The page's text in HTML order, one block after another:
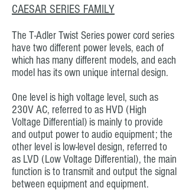
CAESAR SERIES FAMILY
The T-Adler Twist Series power cord series
have two different power levels, each of
which has many different models, and each
model has its own unique internal design.
One level is high voltage level, such as
230V AC, referred to as HVD (High
Voltage Differential) is mainly to provide
and output power to audio equipment; the
other level is low-level design, referred to
as LVD (Low Voltage Differential), the main
function is to transmit and output the signal
between equipment and equipment.